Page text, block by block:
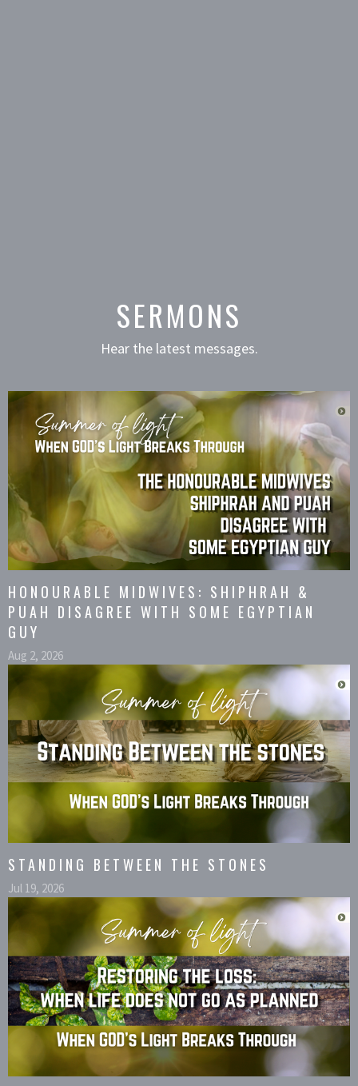
SERMONS
Hear the latest messages.
HONOURABLE MIDWIVES: SHIPHRAH &
PUAH DISAGREE WITH SOME EGYPTIAN
GUY
Aug 2, 2026
STANDING BETWEEN THE STONES
Jul 19, 2026